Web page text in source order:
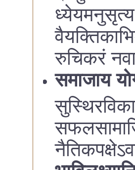
ध्येयमनुसृत्य
रुचिकरं
समाजाय